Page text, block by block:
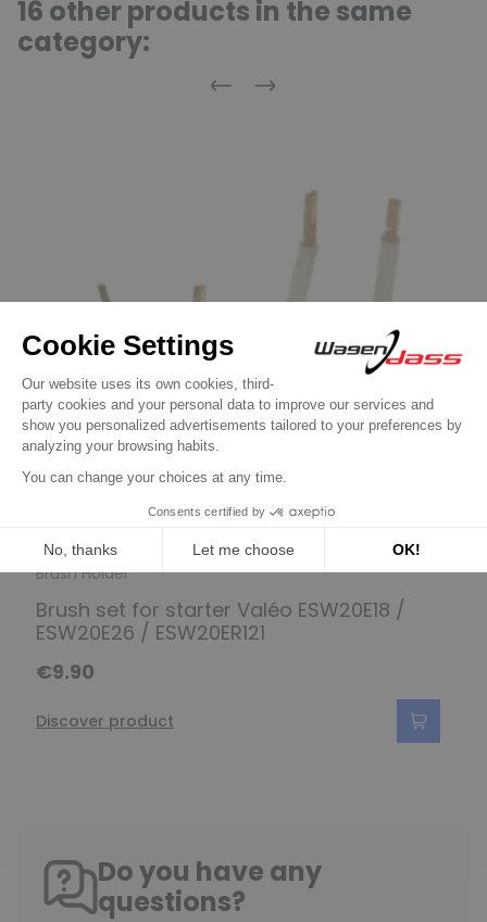
16 other products in the same
category:
Previous
Next
Brush Holder
Brush set for starter Valéo ESW20E18 /
ESW20E26 / ESW20ER121
€9.90
Discover product
Do you have any
questions?